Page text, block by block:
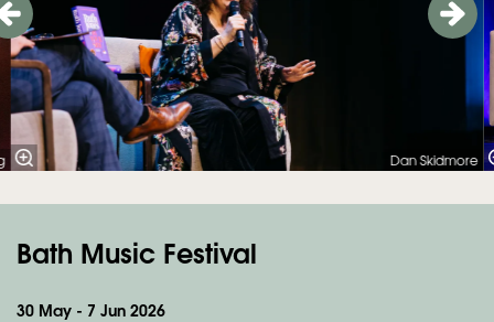
Dan Skidmore
Bath Music Festival
30 May - 7 Jun 2026